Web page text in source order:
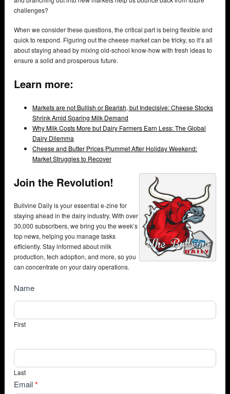
challenges?
When we consider these questions, the critical part is being flexible and
quick to respond. Figuring out the cheese market can be tricky, so it’s all
about staying ahead by mixing old-school know-how with fresh ideas to
ensure a solid and prosperous future.
Learn more:
Markets are not Bullish or Bearish, but Indecisive: Cheese Stocks
Shrink Amid Soaring Milk Demand
Why Milk Costs More but Dairy Farmers Earn Less: The Global
Dairy Dilemma
Cheese and Butter Prices Plummet After Holiday Weekend:
Market Struggles to Recover
Join the Revolution!
Bullvine Daily is your essential e-zine for
staying ahead in the dairy industry. With over
30,000 subscribers, we bring you the week’s
top news, helping you manage tasks
efficiently. Stay informed about milk
production, tech adoption, and more, so you
can concentrate on your dairy operations.
NewsSubscribe
Name
First
Last
Email*